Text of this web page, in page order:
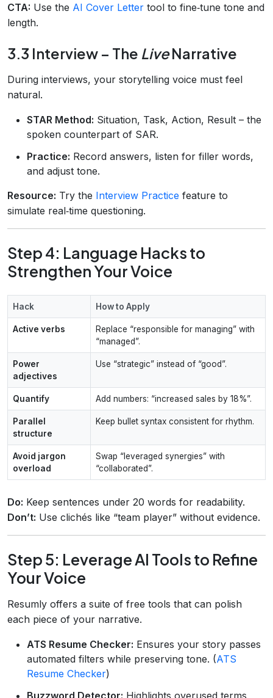
CTA: Use the AI Cover Letter tool to fine‑tune tone and
length.
3.3 Interview – The LiveNarrative
During interviews, your storytelling voice must feel
natural.
STAR Method: Situation, Task, Action, Result – the
spoken counterpart of SAR.
Practice: Record answers, listen for filler words,
and adjust tone.
Resource: Try the Interview Practice feature to
simulate real‑time questioning.
Step 4: Language Hacks to
Strengthen Your Voice
Hack How to Apply
Active verbs
Replace “responsible for managing” with
“managed”.
Power
adjectives
Use “strategic” instead of “good”.
Quantify Add numbers: “increased sales by 18%”.
Parallel
structure
Keep bullet syntax consistent for rhythm.
Avoid jargon
overload
Swap “leveraged synergies” with
“collaborated”.
Do: Keep sentences under 20 words for readability.
Don’t: Use clichés like “team player” without evidence.
Step 5: Leverage AI Tools to Refine
Your Voice
Resumly offers a suite of free tools that can polish
each piece of your narrative.
ATS Resume Checker: Ensures your story passes
automated filters while preserving tone. (ATS
Resume Checker)
Buzzword Detector: Highlights overused terms